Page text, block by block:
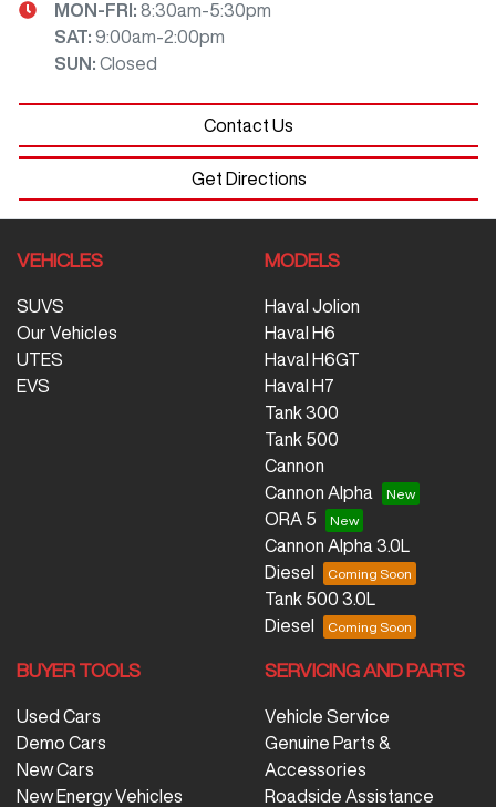
MON-FRI: 8:30am-5:30pm
SAT: 9:00am-2:00pm
SUN : Closed
Contact Us
Get Directions
VEHICLES
SUVS
Our Vehicles
UTES
EVS
MODELS
Haval Jolion
Haval H6
Haval H6GT
Haval H7
Tank 300
Tank 500
Cannon
Cannon Alpha
ORA 5
Cannon Alpha 3.0L
Diesel
Tank 500 3.0L
Diesel
BUYER TOOLS
Used Cars
Demo Cars
New Cars
New Energy Vehicles
SERVICING AND PARTS
Vehicle Service
Genuine Parts &
Accessories
Roadside Assistance